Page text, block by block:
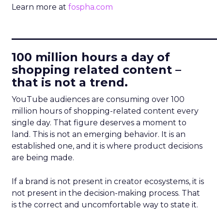
Learn more at fospha.com
100 million hours a day of
shopping related content –
that is not a trend.
YouTube audiences are consuming over 100
million hours of shopping-related content every
single day. That figure deserves a moment to
land. This is not an emerging behavior. It is an
established one, and it is where product decisions
are being made.
If a brand is not present in creator ecosystems, it is
not present in the decision-making process. That
is the correct and uncomfortable way to state it.